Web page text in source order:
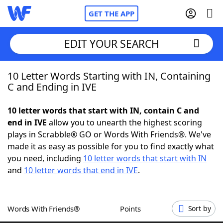
GET THE APP
Home
NYT Crossplay Cheat
ScrabbleHelpers
Word GamesHelpers
EDIT YOUR SEARCH
10 Letter Words Starting with IN, Containing
C and Ending in IVE
10 letter words that start with IN, contain C and
end in IVE allow you to unearth the highest scoring
plays in Scrabble® GO or Words With Friends®. We've
made it as easy as possible for you to find exactly what
you need, including 10 letter words that start with IN
and 10 letter words that end in IVE.
Words With Friends® Points Sort by